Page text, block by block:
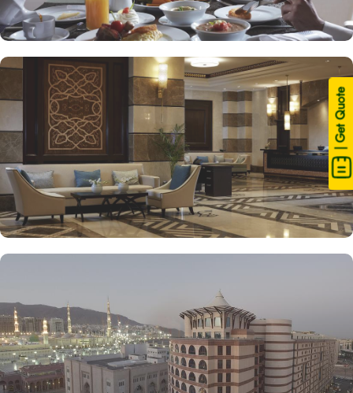
| Get Quote